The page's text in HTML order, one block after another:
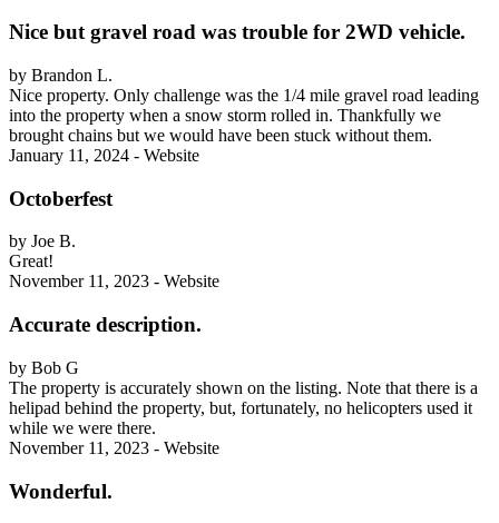
Nice but gravel road was trouble for 2WD vehicle.
by Brandon L.
Nice property. Only challenge was the 1/4 mile gravel road leading
into the property when a snow storm rolled in. Thankfully we
brought chains but we would have been stuck without them.
January 11, 2024 - Website
Octoberfest
by Joe B.
Great!
November 11, 2023 - Website
Accurate description.
by Bob G
The property is accurately shown on the listing. Note that there is a
helipad behind the property, but, fortunately, no helicopters used it
while we were there.
November 11, 2023 - Website
Wonderful.